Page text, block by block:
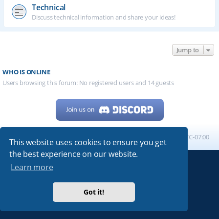
This website uses cookies to ensure you get
the best experience on our website.
Learn more
Got it!
Technical
Discuss technical information and share your ideas!
Jump to
WHO IS ONLINE
Users browsing this forum: No registered users and 14 guests
Home UTC-07:00
Powered by
ARRL|QRZ|FCC|ARN|REPEATERS